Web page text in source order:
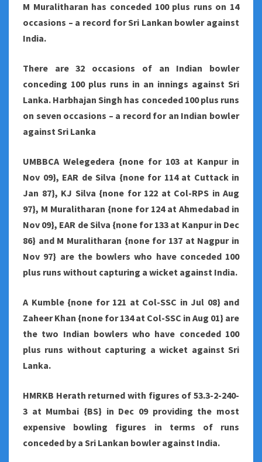
M Muralitharan has conceded 100 plus runs on 14
occasions – a record for Sri Lankan bowler against
India.
There are 32 occasions of an Indian bowler
conceding 100 plus runs in an innings against Sri
Lanka. Harbhajan Singh has conceded 100 plus runs
on seven occasions – a record for an Indian bowler
against Sri Lanka
UMBBCA Welegedera {none for 103 at Kanpur in
Nov 09}, EAR de Silva {none for 114 at Cuttack in
Jan 87}, KJ Silva {none for 122 at Col-RPS in Aug
97}, M Muralitharan {none for 124 at Ahmedabad in
Nov 09}, EAR de Silva {none for 133 at Kanpur in Dec
86} and M Muralitharan {none for 137 at Nagpur in
Nov 97} are the bowlers who have conceded 100
plus runs without capturing a wicket against India.
A Kumble {none for 121 at Col-SSC in Jul 08} and
Zaheer Khan {none for 134 at Col-SSC in Aug 01} are
the two Indian bowlers who have conceded 100
plus runs without capturing a wicket against Sri
Lanka.
HMRKB Herath returned with figures of 53.3-2-240-
3 at Mumbai {BS} in Dec 09 providing the most
expensive bowling figures in terms of runs
conceded by a Sri Lankan bowler against India.